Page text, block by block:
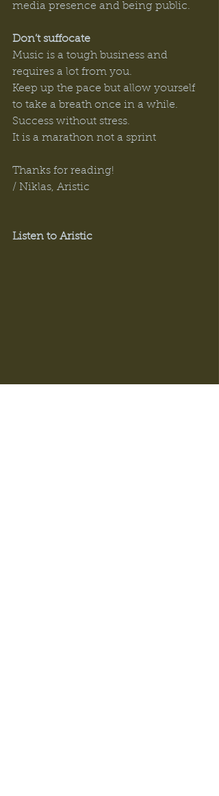
media presence and being public.
Don’t suffocate
Music is a tough business and
requires a lot from you.
Keep up the pace but allow yourself
to take a breath once in a while.
Success without stress.
It is a marathon not a sprint
Thanks for reading!
/ Niklas, Aristic
Listen to Aristic